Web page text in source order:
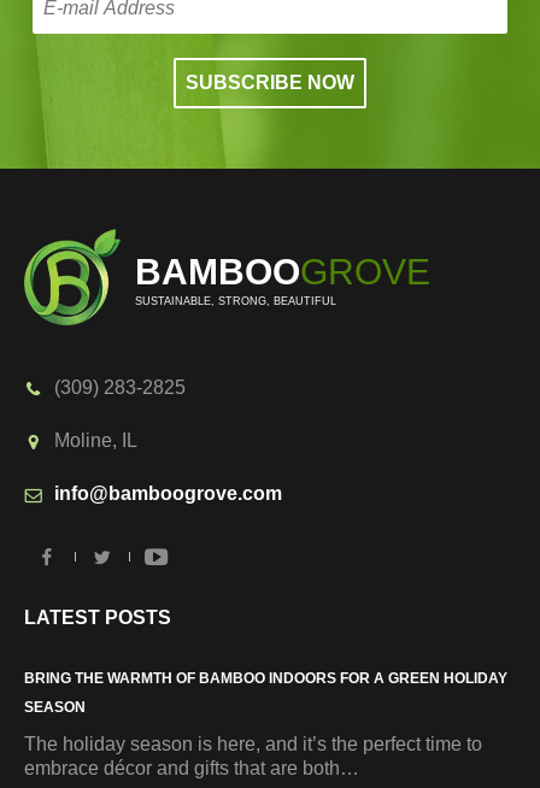
BAMBOOGROVE
SUSTAINABLE, STRONG, BEAUTIFUL
(309) 283-2825
Moline, IL
info@bamboogrove.com
LATEST POSTS
BRING THE WARMTH OF BAMBOO INDOORS FOR A GREEN HOLIDAY
SEASON
The holiday season is here, and it’s the perfect time to
embrace décor and gifts that are both…